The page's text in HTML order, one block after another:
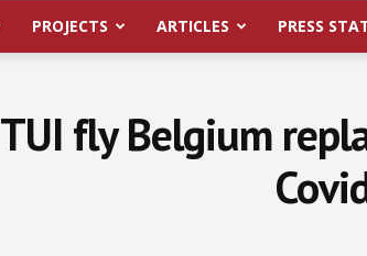
PROJECTS ARTICLES PRESS
TUI fly Belgium